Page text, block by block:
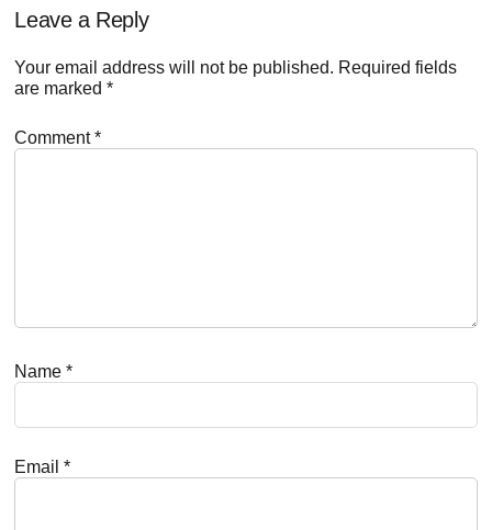
Reader
Interactions
Leave a Reply
Your email address will not be published. Required fields
are marked*
Comment*
Name*
Email*